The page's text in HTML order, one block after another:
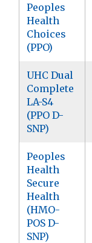
Peoples
Health
Choices
(PPO)
UHC Dual
Complete
LA-S4
(PPO D-
SNP)
Peoples
Health
Secure
Health
(HMO-
POS D-
SNP)